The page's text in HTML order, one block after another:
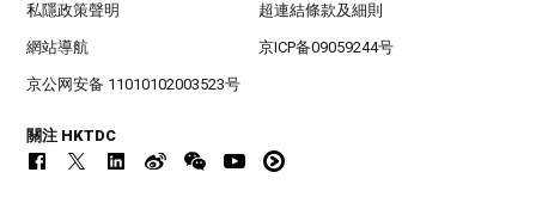
私隱政策聲明 超連結條款及細則
網站導航 京ICP备09059244号
京公网安备 11010102003523号
關注 HKTDC